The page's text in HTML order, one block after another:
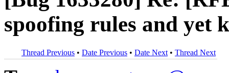
spoofing rules and yet
Thread Previous • Date Previous • Date Next • Thread Next